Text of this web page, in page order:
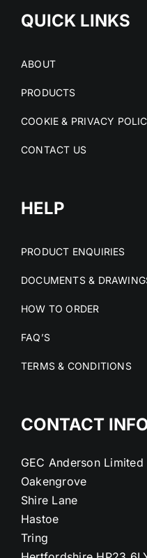
QUICK LINKS
ABOUT
PRODUCTS
COOKIE & PRIVACY
CONTACT US
HELP
PRODUCT ENQUIRIES
DOCUMENTS &
HOW TO ORDER
FAQ’S
TERMS & CONDITIONS
CONTACT
GEC Anderson Limited
Oakengrove
Shire Lane
Hastoe
Tring